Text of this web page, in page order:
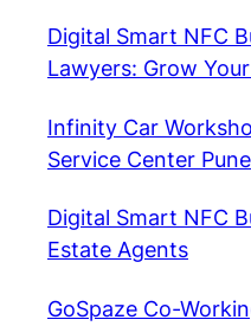
Digital Smart NFC
Lawyers: Grow
Infinity Car
Service Center Pune
Digital Smart NFC
Estate Agents
GoSpaze Co-